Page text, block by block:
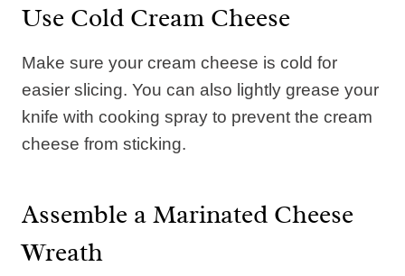
Use Cold Cream Cheese
Make sure your cream cheese is cold for
easier slicing. You can also lightly grease your
knife with cooking spray to prevent the cream
cheese from sticking.
Assemble a Marinated Cheese
Wreath